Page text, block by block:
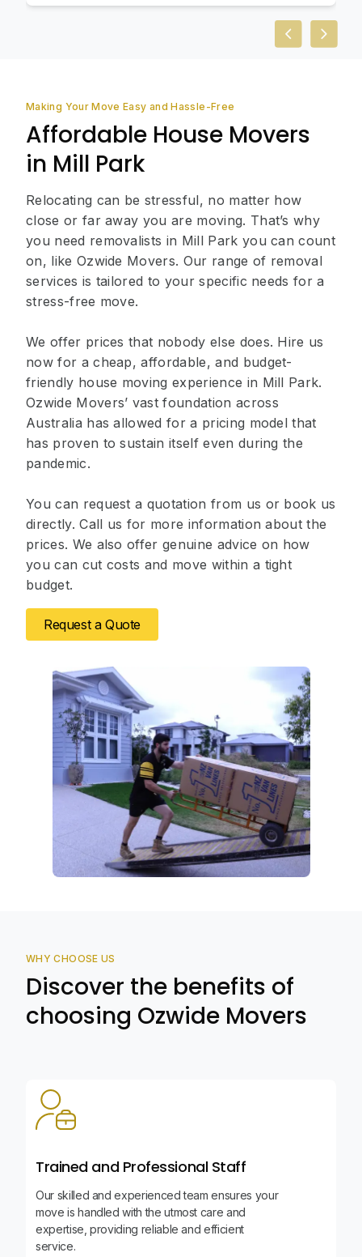
PreviousNext
Making Your Move Easy and Hassle-Free
Affordable House Movers
in Mill Park
Relocating can be stressful, no matter how
close or far away you are moving. That’s why
you need removalists in Mill Park you can count
on, like Ozwide Movers. Our range of removal
services is tailored to your specific needs for a
stress-free move.
We offer prices that nobody else does. Hire us
now for a cheap, affordable, and budget-
friendly house moving experience in Mill Park.
Ozwide Movers’ vast foundation across
Australia has allowed for a pricing model that
has proven to sustain itself even during the
pandemic.
You can request a quotation from us or book us
directly. Call us for more information about the
prices. We also offer genuine advice on how
you can cut costs and move within a tight
budget.
Request a Quote
WHY CHOOSE US
Discover the benefits of
choosing Ozwide Movers
Trained and Professional Staff
Our skilled and experienced team ensures your
move is handled with the utmost care and
expertise, providing reliable and efficient
service.